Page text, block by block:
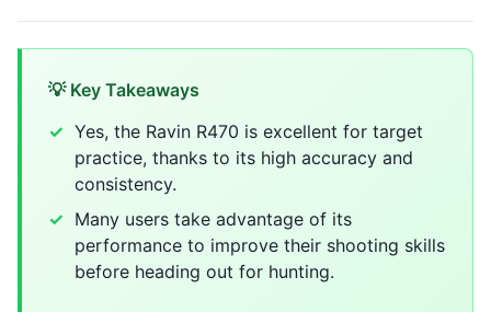
💡 Key Takeaways
Yes, the Ravin R470 is excellent for target
practice, thanks to its high accuracy and
consistency.
Many users take advantage of its
performance to improve their shooting skills
before heading out for hunting.